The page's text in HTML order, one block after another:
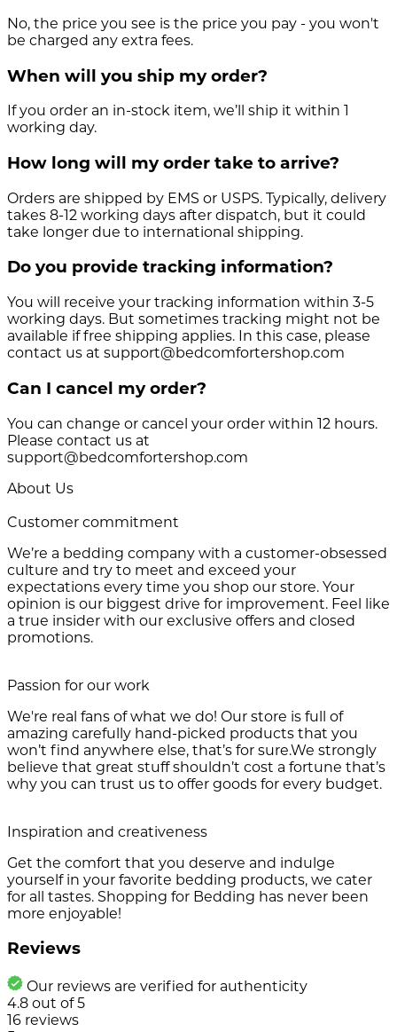
No, the price you see is the price you pay - you won't
be charged any extra fees.
When will you ship my order?
If you order an in-stock item, we’ll ship it within 1
working day.
How long will my order take to arrive?
Orders are shipped by EMS or USPS. Typically, delivery
takes 8-12 working days after dispatch, but it could
take longer due to international shipping.
Do you provide tracking information?
You will receive your tracking information within 3-5
working days. But sometimes tracking might not be
available if free shipping applies. In this case, please
contact us at support@bedcomfortershop.com
Can I cancel my order?
You can change or cancel your order within 12 hours.
Please contact us at
support@bedcomfortershop.com
About Us
Customer commitment
We’re a bedding company with a customer-obsessed
culture and try to meet and exceed your
expectations every time you shop our store. Your
opinion is our biggest drive for improvement. Feel like
a true insider with our exclusive offers and closed
promotions.
Passion for our work
We're real fans of what we do! Our store is full of
amazing carefully hand-picked products that you
won’t find anywhere else, that’s for sure.We strongly
believe that great stuff shouldn’t cost a fortune that’s
why you can trust us to offer goods for every budget.
Inspiration and creativeness
Get the comfort that you deserve and indulge
yourself in your favorite bedding products, we cater
for all tastes. Shopping for Bedding has never been
more enjoyable!
Reviews
Our reviews are verified for authenticity
4.8 out of5
16 reviews